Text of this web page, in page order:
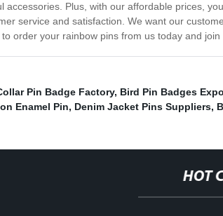
accessories. Plus, with our affordable prices,
service and satisfaction. We want our
order your rainbow pins from us today and
Pin Badge Factory, Bird Pin Badges
Enamel Pin, Denim Jacket Pins Suppliers,
HOT